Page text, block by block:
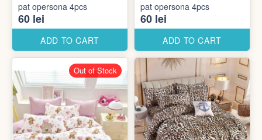
pat opersona 4pcs
60 lei
ADD TO CART
pat opersona 4pcs
60 lei
ADD TO CART
Out of Stock